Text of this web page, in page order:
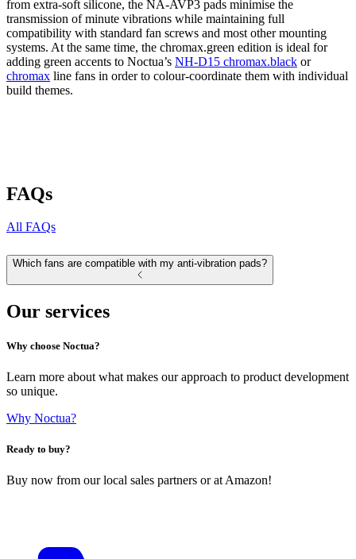
from extra-soft silicone, the NA-AVP3 pads minimise the
transmission of minute vibrations while maintaining full
compatibility with standard fan screws and most other mounting
systems. At the same time, the chromax.green edition is ideal for
adding green accents to Noctua’s NH-D15 chromax.black or
chromax line fans in order to colour-coordinate them with individual
build themes.
FAQs
All FAQs
Which fans are compatible with my anti-vibration pads?
Our services
Why choose Noctua?
Learn more about what makes our approach to product development
so unique.
Why Noctua?
Ready to buy?
Buy now from our local sales partners or at Amazon!